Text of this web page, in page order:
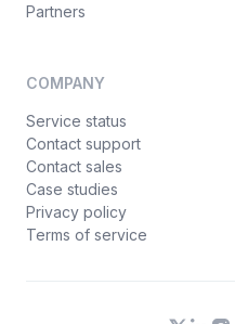
Partners
COMPANY
Service status
Contact support
Contact sales
Case studies
Privacy policy
Terms of service